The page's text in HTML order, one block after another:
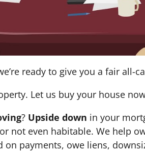
ready to give you a fair all-
Let us buy your house
? Upside down in your
not even habitable. We help
payments, owe liens,